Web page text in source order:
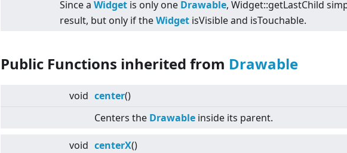
Since a Widget is only one Drawable, Widget::getLastChild
result, but only if theWidget isVisible and isTouchable.
Public Functions inherited from Drawable
void center()
Centers the Drawable inside its parent.
void centerX()